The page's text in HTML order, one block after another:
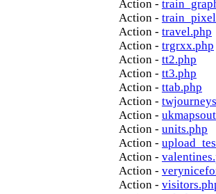
Action -
Action -
Action - travel.php
Action - trgrxx.php
Action - tt2.php
Action - tt3.php
Action - ttab.php
Action -
Action -
Action - units.php
Action -
Action -
Action -
Action -